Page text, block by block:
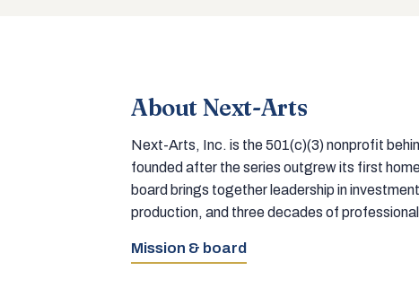
About Next-Arts
Next-Arts, Inc. is the 501(c)(3) nonprofit
founded after the series outgrew its first
board brings together leadership in
production, and three decades of
Mission & board